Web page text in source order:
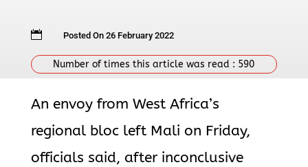
 Posted On 26 February 2022
Number of times this article was read : 590
An envoy from West Africa’s
regional bloc left Mali on Friday,
officials said, after inconclusive